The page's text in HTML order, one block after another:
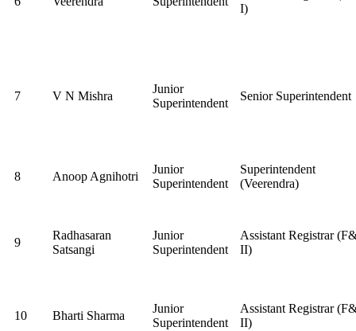
I)
7 V N Mishra
Junior
Superintendent
Senior Superintendent
8 Anoop Agnihotri
Junior
Superintendent
Superintendent
(Veerendra)
9
Radhasaran
Satsangi
Junior
Superintendent
Assistant Registrar
II)
10 Bharti Sharma
Junior
Superintendent
Assistant Registrar
II)